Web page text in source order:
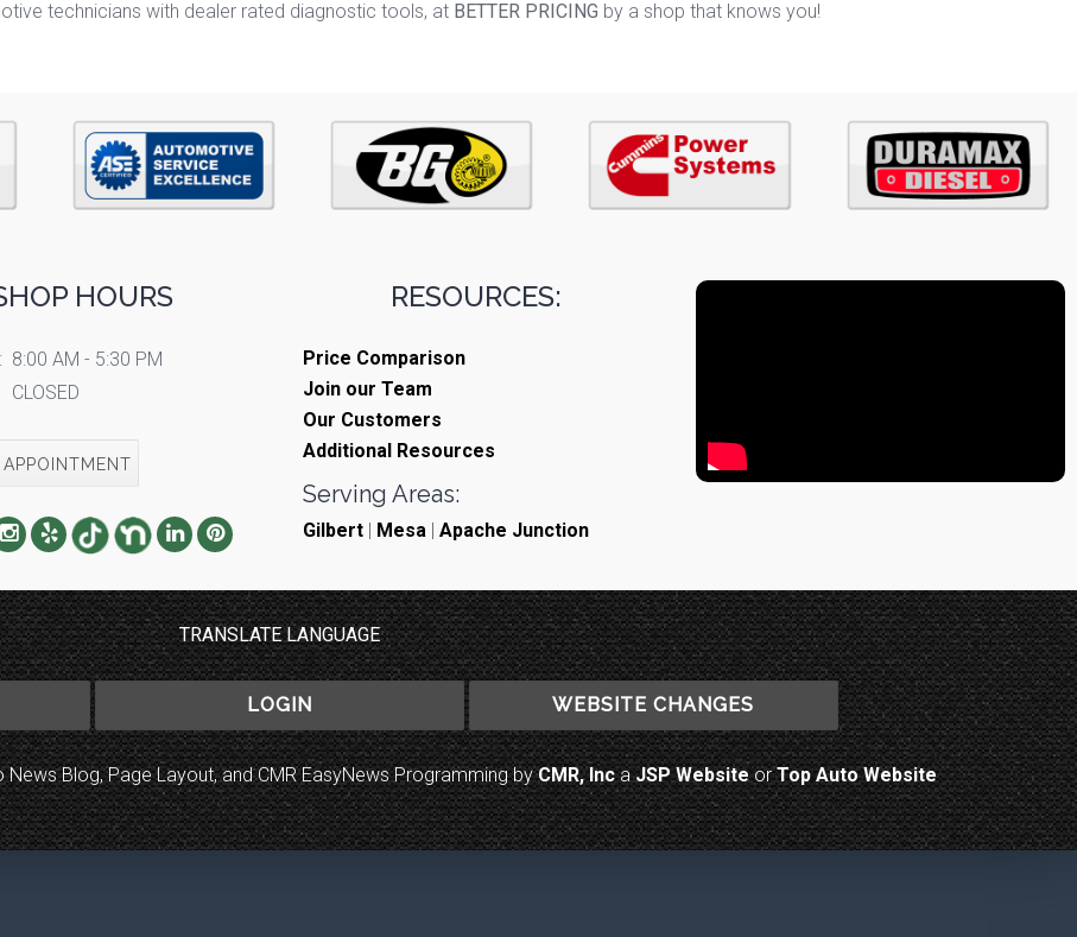
technicians with dealer rated diagnostic tools, at BETTER PRICING by a shop that knows you!
HOURS
8:00 AM - 5:30 PM
CLOSED
RESOURCES:
Price Comparison
Join our Team
Our Customers
Additional Resources
Serving Areas:
Gilbert | Mesa | Apache Junction
TRANSLATE LANGUAGE
LOGIN WEBSITE CHANGES
Blog, Page Layout, and CMR EasyNews Programming byCMR, IncaJSP WebsiteorTop Auto Website